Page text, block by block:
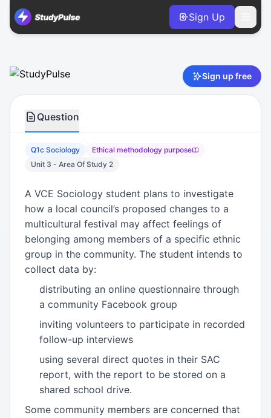
Sign Up
Sign up free
Sociology VCE Units 3 & 4 Practice Question 1c – Ethical
Question
Q1c Sociology
Ethical methodology purpose
Unit 3 - Area Of Study 2
A VCE Sociology student plans to investigate
how a local council’s proposed changes to a
multicultural festival may affect feelings of
belonging among members of a specific ethnic
group in the community. The student intends to
collect data by:
distributing an online questionnaire through
a community Facebook group
inviting volunteers to participate in recorded
follow-up interviews
using several direct quotes in their SAC
report, with the report to be stored on a
shared school drive.
Some community members are concerned that